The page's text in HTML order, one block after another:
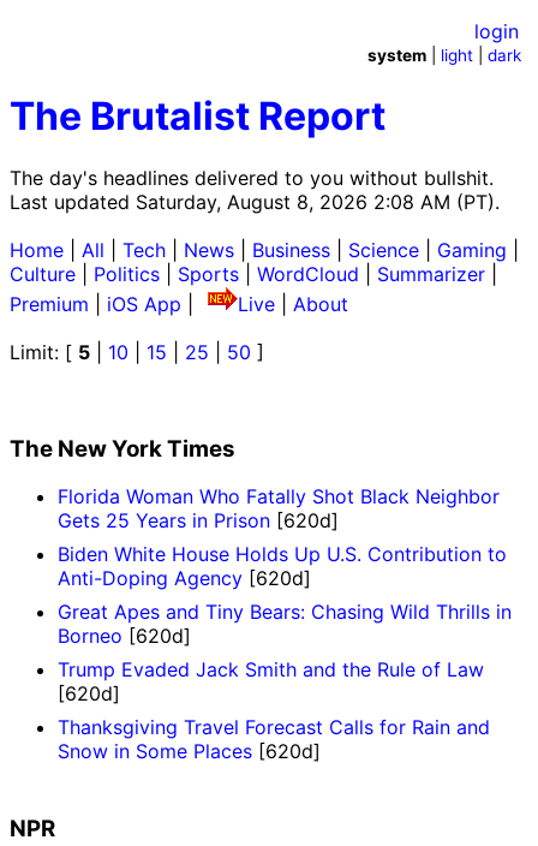
The Brutalist Report
The day's headlines delivered to you without bullshit.
Last updated Saturday, August 8, 2026 2:08 AM (PT).
login
system light |dark
Home All Tech News Business Science Gaming
Culture
Politics Sports WordCloud Summarizer
Premium
iOS App Live
About
Limit: [ 5 10 15 25 50 ]
The New York Times
Florida Woman Who Fatally Shot Black Neighbor
Gets 25 Years in Prison [620d]
Biden White House Holds Up U.S. Contribution to
Anti-Doping Agency [620d]
Great Apes and Tiny Bears: Chasing Wild Thrills in
Borneo [620d]
Trump Evaded Jack Smith and the Rule of Law
[620d]
Thanksgiving Travel Forecast Calls for Rain and
Snow in Some Places [620d]
NPR